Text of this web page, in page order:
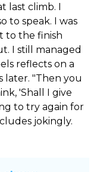
last climb. I
to speak. I was
to the finish
I still managed
reflects on a
later. "Then you
'Shall I give
to try again for
jokingly.